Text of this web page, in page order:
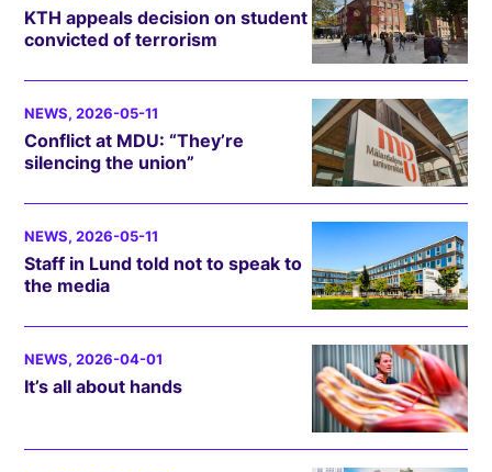
KTH appeals decision on student
convicted of terrorism
NEWS, 2026-05-11
Conflict at MDU: “They’re
silencing the union”
NEWS, 2026-05-11
Staff in Lund told not to speak to
the media
NEWS, 2026-04-01
It’s all about hands